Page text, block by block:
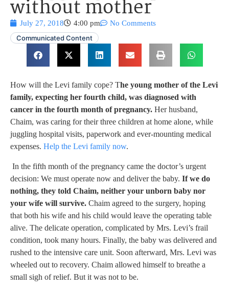
without mother
July 27, 2018 4:00 pm
No Comments
Communicated Content
How will the Levi family cope? The young mother of the Levi
family, expecting her fourth child, was diagnosed with
cancer in the fourth month of pregnancy. Her husband,
Chaim, was caring for their three children at home alone, while
juggling hospital visits, paperwork and ever-mounting medical
expenses. Help the Levi family now.
In the fifth month of the pregnancy came the doctor’s urgent
decision: We must operate now and deliver the baby. If we do
nothing, they told Chaim, neither your unborn baby nor
your wife will survive. Chaim agreed to the surgery, hoping
that both his wife and his child would leave the operating table
alive. The delicate operation, complicated by Mrs. Levi’s frail
condition, took many hours. Finally, the baby was delivered and
rushed to the intensive care unit. Soon afterward, Mrs. Levi was
wheeled out to recovery. Chaim allowed himself to breathe a
small sigh of relief. But it was not to be.